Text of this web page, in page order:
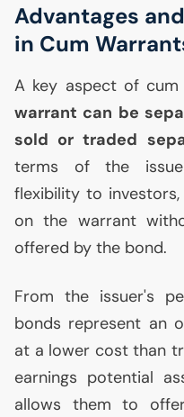
Advantages
in Cum
A key aspect of
warrant can be
sold or traded
terms of the
flexibility to
on the warrant
offered by the bond.
From the issuer's
bonds represent an
at a lower cost than
earnings potential
allows them to